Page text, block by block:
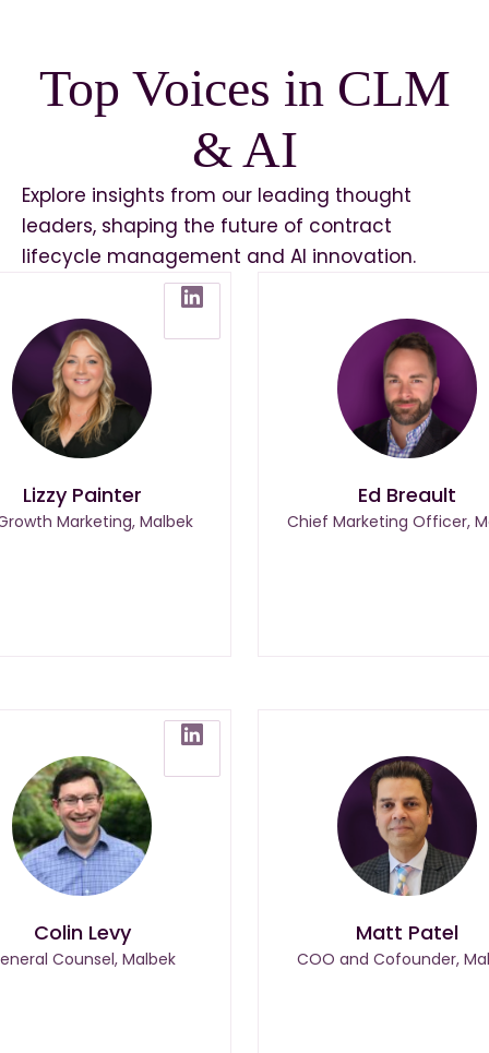
Top Voices in CLM
& AI
Explore insights from our leading thought
leaders, shaping the future of contract
lifecycle management and AI innovation.
Lizzy Painter
Marketing, Malbek
Ed Breault
Chief Marketing Officer,
Colin Levy
Counsel, Malbek
Matt Patel
COO and Cofounder,